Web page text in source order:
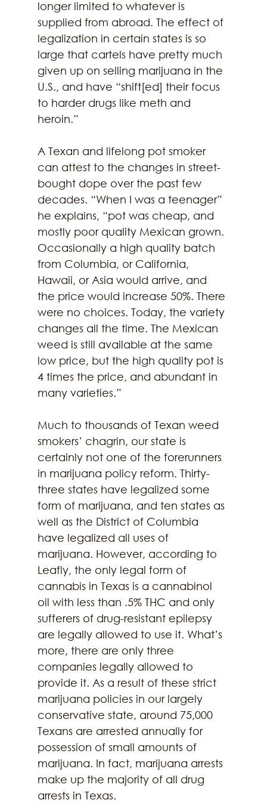
longer limited to whatever is
supplied from abroad. The effect of
legalization in certain states is so
large that cartels have pretty much
given up on selling marijuana in the
U.S., and have “shift[ed] their focus
to harder drugs like meth and
heroin.”
A Texan and lifelong pot smoker
can attest to the changes in street-
bought dope over the past few
decades. “When I was a teenager”
he explains, “pot was cheap, and
mostly poor quality Mexican grown.
Occasionally a high quality batch
from Columbia, or California,
Hawaii, or Asia would arrive, and
the price would increase 50%. There
were no choices. Today, the variety
changes all the time. The Mexican
weed is still available at the same
low price, but the high quality pot is
4 times the price, and abundant in
many varieties.”
Much to thousands of Texan weed
smokers’ chagrin, our state is
certainly not one of the forerunners
in marijuana policy reform. Thirty-
three states have legalized some
form of marijuana, and ten states as
well as the District of Columbia
have legalized all uses of
marijuana. However, according to
Leafly, the only legal form of
cannabis in Texas is a cannabinol
oil with less than .5% THC and only
sufferers of drug-resistant epilepsy
are legally allowed to use it. What’s
more, there are only three
companies legally allowed to
provide it. As a result of these strict
marijuana policies in our largely
conservative state, around 75,000
Texans are arrested annually for
possession of small amounts of
marijuana. In fact, marijuana arrests
make up the majority of all drug
arrests in Texas.